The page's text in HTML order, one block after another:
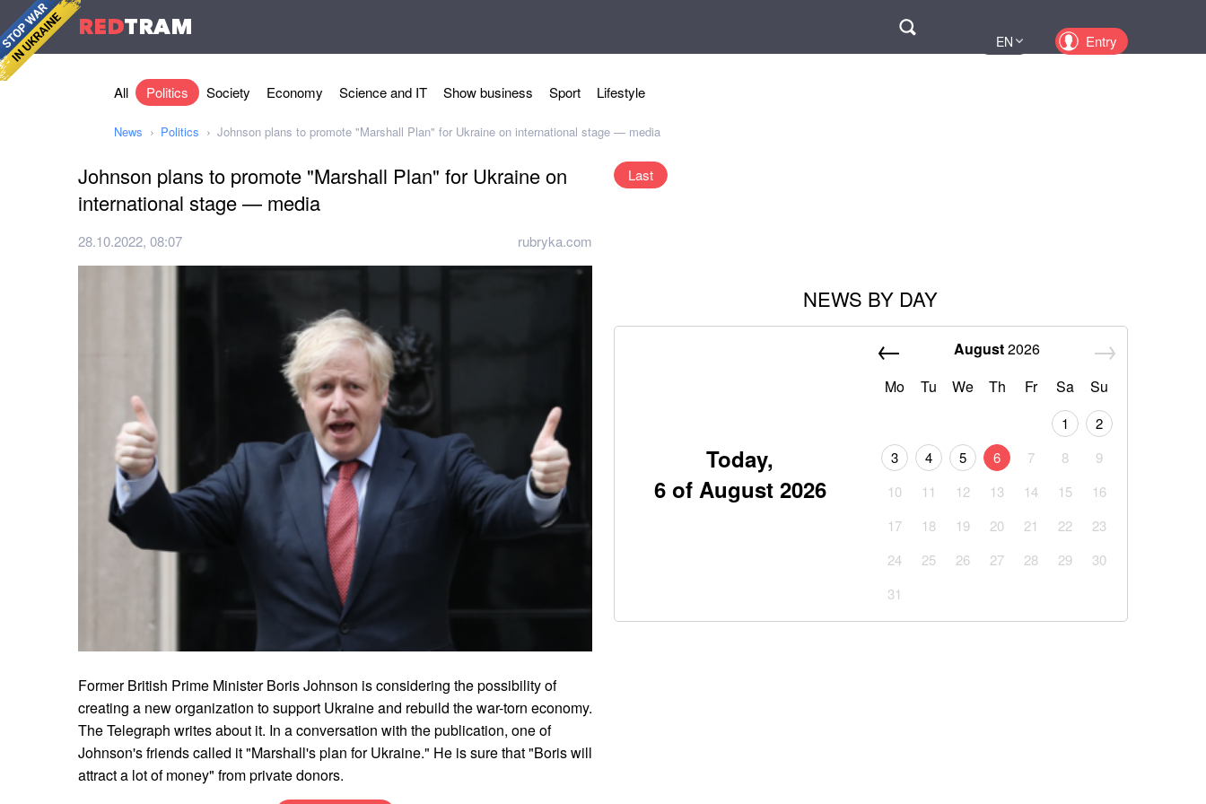
REDTRAM
EN Entry
All Politics Society Economy Science and IT Show business Sport Lifestyle
News Politics Johnson plans to promote "Marshall Plan" for Ukraine on international stage — media
Johnson plans to promote "Marshall Plan" for Ukraine on
international stage — media
28.10.2022, 08:07 rubryka.com
Former British Prime Minister Boris Johnson is considering the possibility of
creating a new organization to support Ukraine and rebuild the war-torn economy.
The Telegraph writes about it. In a conversation with the publication, one of
Johnson's friends called it "Marshall's plan for Ukraine." He is sure that "Boris will
attract a lot of money" from private donors.
Last
NEWS BY DAY
Today,
6 of August 2026
August2026
Mo
Tu We Th Fr Sa Su
1
2
3
4 5 6 7 8
9
10
11 12 13 14 15
16
17
18 19 20 21 22
23
24
25 26 27 28 29
30
31